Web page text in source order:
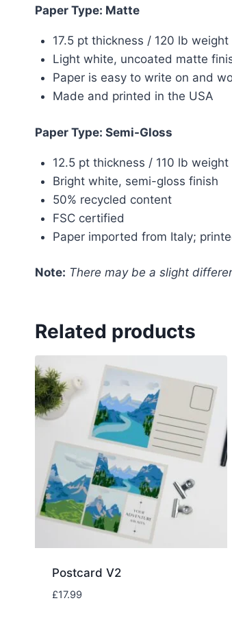
Paper Type: Matte
17.5 pt thickness / 120 lb
Light white, uncoated matte
Paper is easy to write on and
Made and printed in the USA
Paper Type: Semi-Gloss
12.5 pt thickness / 110 lb weight
Bright white, semi-gloss finish
50% recycled content
FSC certified
Paper imported from Italy;
Note: There may be a slight
Related products
Postcard V2
£17.99